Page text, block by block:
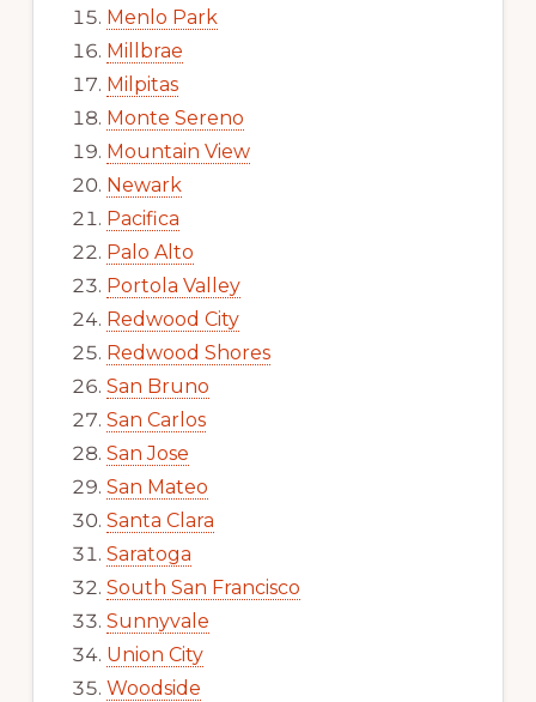
Menlo Park
Millbrae
Milpitas
Monte Sereno
Mountain View
Newark
Pacifica
Palo Alto
Portola Valley
Redwood City
Redwood Shores
San Bruno
San Carlos
San Jose
San Mateo
Santa Clara
Saratoga
South San Francisco
Sunnyvale
Union City
Woodside